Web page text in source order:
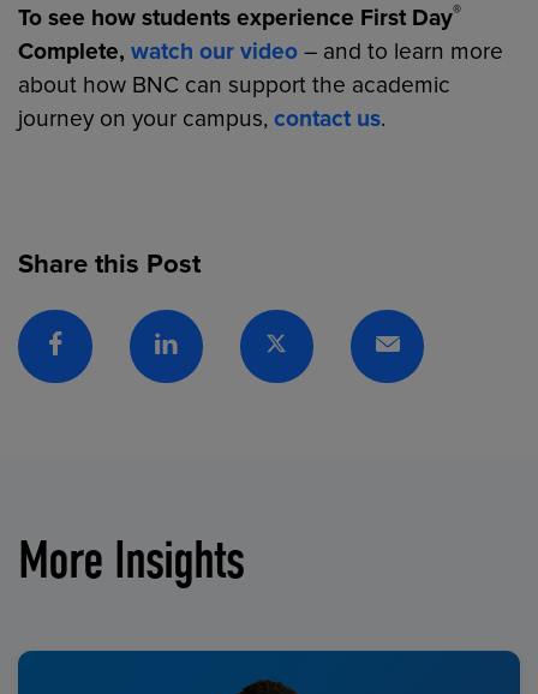
To see how students experience First Day®
Complete,watch our video– and to learn more
about how BNC can support the academic
journey on your campus,contact us.
Share this Post
Facebook Linkedin Twitter Email
More Insights